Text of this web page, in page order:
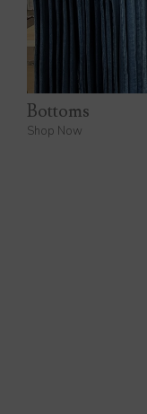
Bottoms
Shop Now